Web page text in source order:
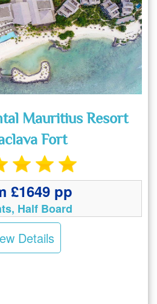
Mauritius Resort
Fort
£1649 pp
Half Board
Details